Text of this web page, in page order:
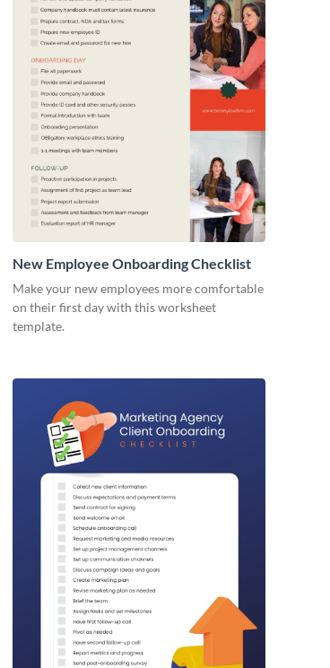
New Employee Onboarding Checklist
Make your new employees more comfortable
on their first day with this worksheet
template.